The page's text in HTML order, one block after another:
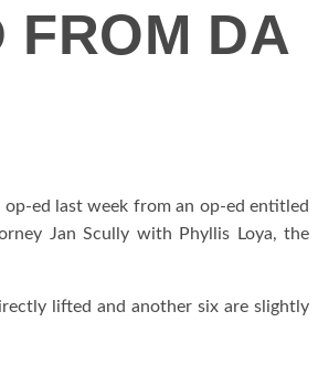
FROM DA
ed last week from an op-ed entitled
Jan Scully with Phyllis Loya, the
lifted and another six are slightly